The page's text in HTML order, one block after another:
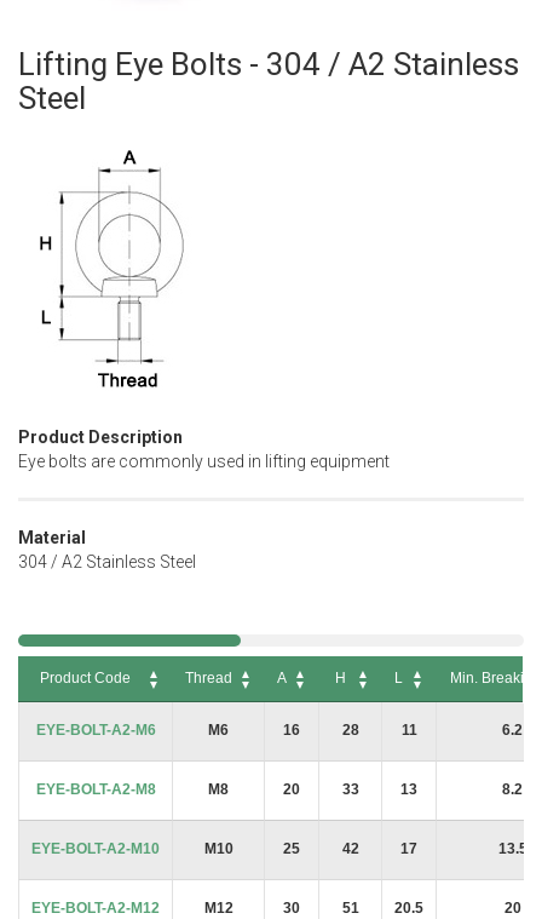
Lifting Eye Bolts - 304 / A2 Stainless
Steel
Product Description
Eye bolts are commonly used in lifting equipment
Material
304 / A2 Stainless Steel
Skip
to
the
images
Product Code Thread A H L
Min.
EYE-BOLT-A2-M6
M6 16 28 11 6.2
EYE-BOLT-A2-M8 M8 20 33 13 8.2
EYE-BOLT-A2-M10 M10 25 42 17 13.5
EYE-BOLT-A2-M12 M12 30 51 20.5 20